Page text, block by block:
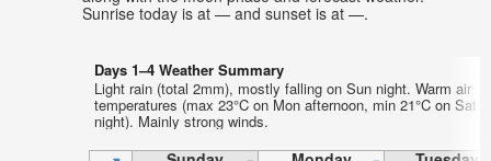
Sunrise today is at — and sunset is at —.
Days 1–4 Weather Summary
Light rain (total 2mm), mostly falling on Sun night. Warm air
temperatures (max 23°C on Mon afternoon, min 21°C on Sat
night). Mainly strong winds.